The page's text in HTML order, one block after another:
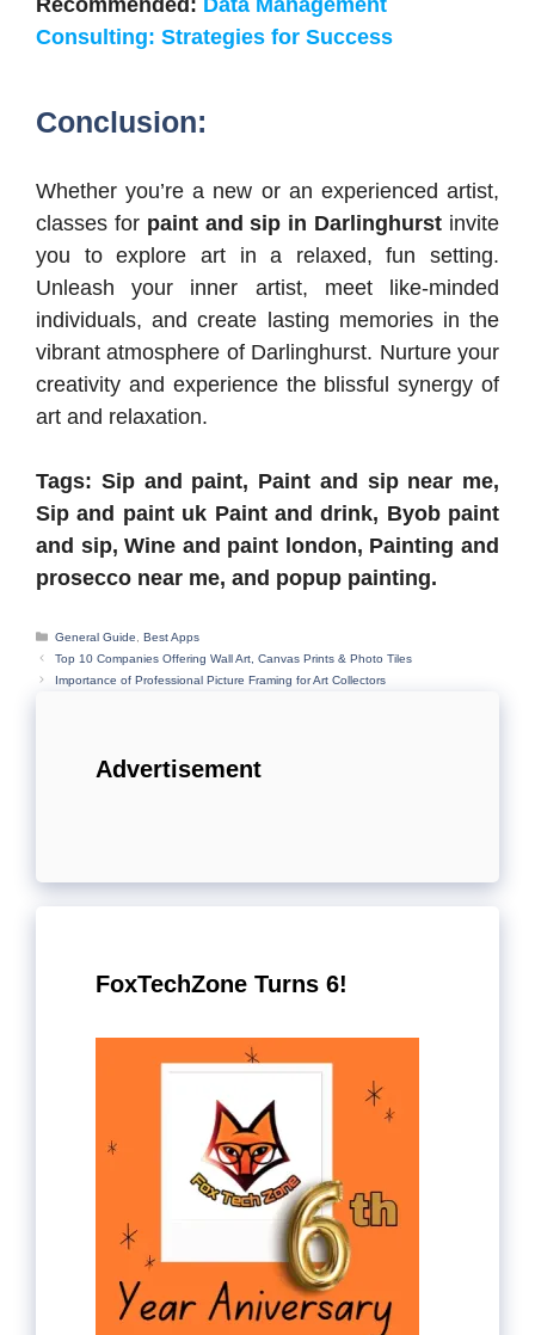
Consulting: Strategies for Success
Conclusion:
Whether you’re a new or an experienced artist,
classes for paint and sip in Darlinghurst invite
you to explore art in a relaxed, fun setting.
Unleash your inner artist, meet like-minded
individuals, and create lasting memories in the
vibrant atmosphere of Darlinghurst. Nurture your
creativity and experience the blissful synergy of
art and relaxation.
Tags: Sip and paint, Paint and sip near me,
Sip and paint uk Paint and drink, Byob paint
and sip, Wine and paint london, Painting and
prosecco near me, and popup painting.
Categories
General Guide
Best Apps
Top 10 Companies Offering Wall Art, Canvas Prints & Photo Tiles
Importance of Professional Picture Framing for Art Collectors
Advertisement
FoxTechZone Turns 6!